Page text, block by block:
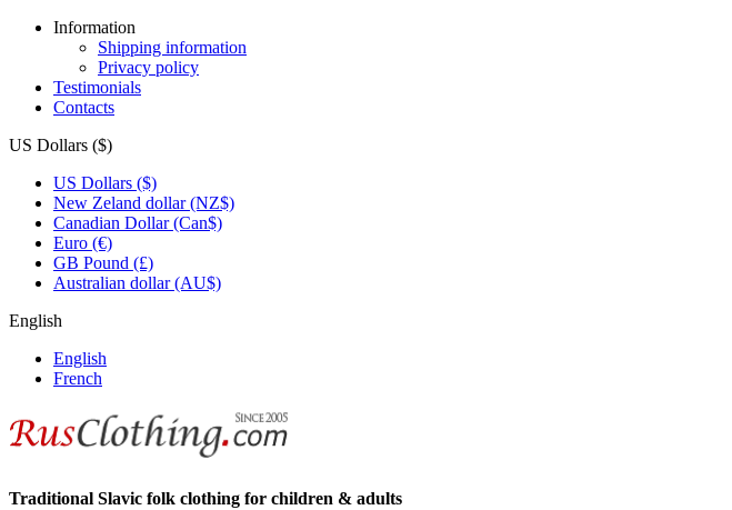
Information
Shipping information
Privacy policy
Testimonials
Contacts
US Dollars ($)
US Dollars ($)
New Zeland dollar (NZ$)
Canadian Dollar (Can$)
Euro (€)
GB Pound (£)
Australian dollar (AU$)
English
English
French
Traditional Slavic folk clothing for children & adults